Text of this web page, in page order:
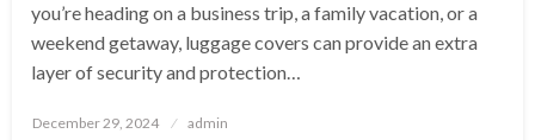
you’re heading on a business trip, a family vacation, or a
weekend getaway, luggage covers can provide an extra
layer of security and protection…
Posted
December 29, 2024 admin